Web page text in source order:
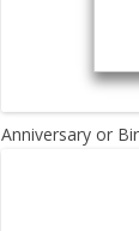
Anniversary or